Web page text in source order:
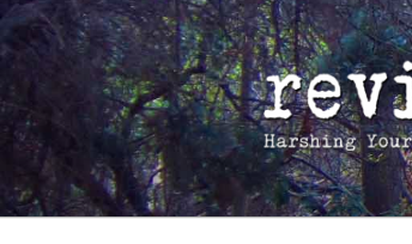
Skip
to
content